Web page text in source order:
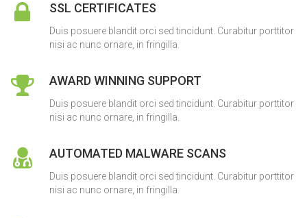
SSL CERTIFICATES
Duis posuere blandit orci sed tincidunt. Curabitur porttitor
nisi ac nunc ornare, in fringilla.
AWARD WINNING SUPPORT
Duis posuere blandit orci sed tincidunt. Curabitur porttitor
nisi ac nunc ornare, in fringilla.
AUTOMATED MALWARE SCANS
Duis posuere blandit orci sed tincidunt. Curabitur porttitor
nisi ac nunc ornare, in fringilla.